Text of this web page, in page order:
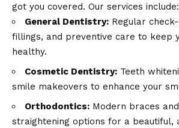
got you covered. Our services include:
General Dentistry: Regular
fillings, and preventive care to keep
healthy.
Cosmetic Dentistry: Teeth
smile makeovers to enhance your
Orthodontics: Modern braces
straightening options for a beautiful,